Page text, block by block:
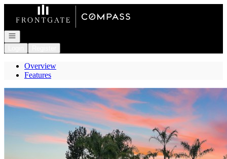
Go to: Homepage
Open navigation
Overview
Features